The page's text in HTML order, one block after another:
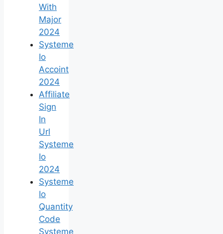
With
Major
2024
Systeme
Io
Accoint
2024
Affiliate
Sign
In
Url
Systeme
Io
2024
Systeme
Io
Quantity
Code
Systeme